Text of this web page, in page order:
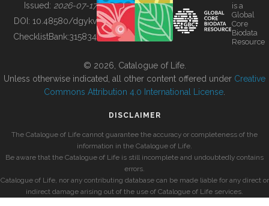
BUILDING COL
Issued: 2026-07-17
DOI: 10.48580/dgykv
ChecklistBank:315834
is a
Global
Core
Biodata
Resource
© 2026, Catalogue of Life.
Unless otherwise indicated, all other content offered under Creative
Commons Attribution 4.0 International License
DISCLAIMER
The Catalogue of Life cannot guarantee the accuracy or completeness of the
information in the Catalogue of Life.
Be aware that the Catalogue of Life is still incomplete and undoubtedly contains
errors.
Catalogue of Life, nor any contributing database can be made liable for any direct or
indirect damage arising out of the use of Catalogue of Life services.